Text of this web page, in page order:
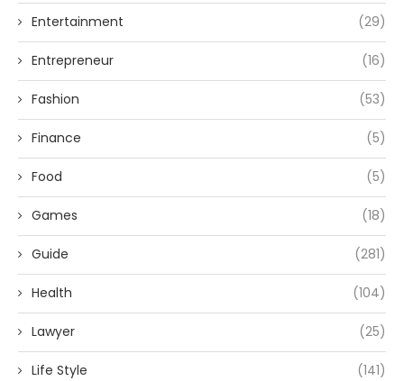
Entertainment (29)
Entrepreneur (16)
Fashion (53)
Finance (5)
Food (5)
Games (18)
Guide (281)
Health (104)
Lawyer (25)
Life Style (141)